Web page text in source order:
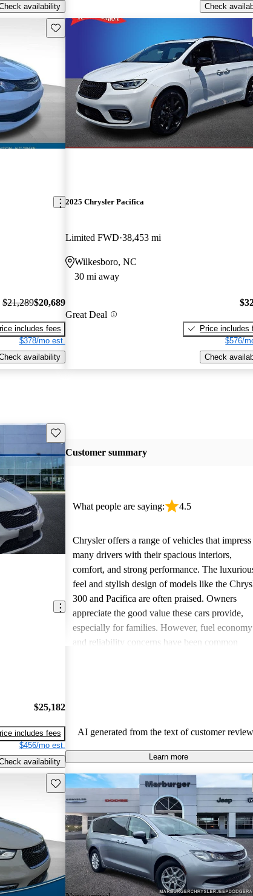
availability
Check
Save this listing
$21,289$20,689
includes fees
$378/mo est.
availability
2025 Chrysler Pacifica
Limited FWD 38,453 mi
Wilkesboro, NC
30 mi away
Great Deal
Price includes
$576/
Check
Save this listing
$25,182
includes fees
$456/mo est.
availability
Customer summary
What people are saying: 4.5
Chrysler offers a range of vehicles that impress
many drivers with their spacious interiors,
comfort, and strong performance. The
feel and stylish design of models like the
300 and Pacifica are often praised. Owners
appreciate the good value these cars provide,
especially for families. However, fuel economy
and reliability concerns have been common
AI generated from the text of customer
Learn more
Save this listing